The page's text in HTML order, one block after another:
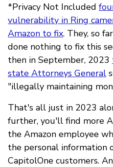
*Privacy Not Included
vulnerability in Ring
Amazon to fix. They, so
done nothing to fix this
then in September, 2023
state Attorneys General
"illegally maintaining
That's all just in 2023
further, you'll find more
the Amazon employee
the personal information
CapitolOne customers.